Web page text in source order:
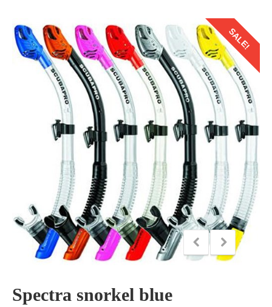
SALE!
Spectra snorkel blue